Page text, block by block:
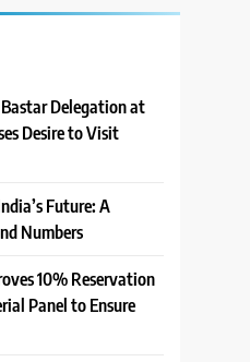
Delegation at
Desire to Visit
Future: A
Numbers
10% Reservation
Panel to Ensure